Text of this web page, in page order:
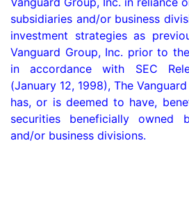
subsidiaries and/or business
investment strategies as
Vanguard Group, Inc. prior to
in accordance with SEC
(January 12, 1998), The
has, or is deemed to have,
securities beneficially owned
and/or business divisions.